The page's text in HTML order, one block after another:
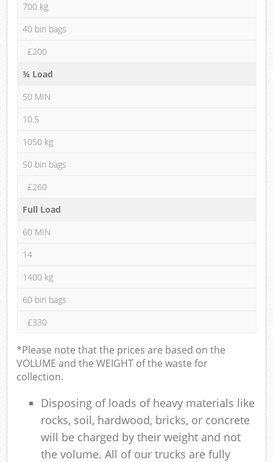
700 kg
40 bin bags
£200
¾ Load
50 MIN
10.5
1050 kg
50 bin bags
£260
Full Load
60 MIN
14
1400 kg
60 bin bags
£330
*Please note that the prices are based on the
VOLUME and the WEIGHT of the waste for
collection.
Disposing of loads of heavy materials like
rocks, soil, hardwood, bricks, or concrete
will be charged by their weight and not
the volume. All of our trucks are fully